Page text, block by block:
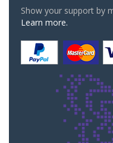
Show your support by
Learn more.